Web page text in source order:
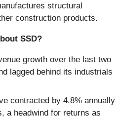
structural
construction products.
SSD?
growth over the last two
lagged behind its industrials
contracted by 4.8% annually
a headwind for returns as